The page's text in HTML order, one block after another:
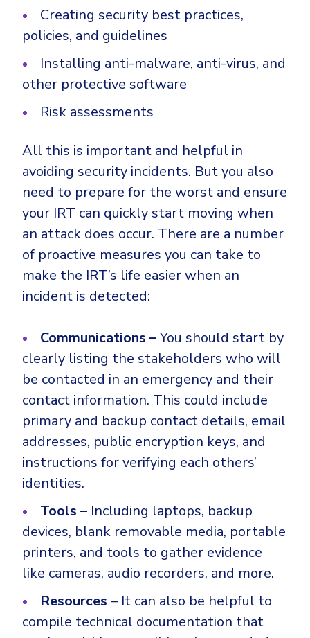
Creating security best practices,
policies, and guidelines
Installing anti-malware, anti-virus, and
other protective software
Risk assessments
All this is important and helpful in
avoiding security incidents. But you also
need to prepare for the worst and ensure
your IRT can quickly start moving when
an attack does occur. There are a number
of proactive measures you can take to
make the IRT’s life easier when an
incident is detected:
Communications –You should start by
clearly listing the stakeholders who will
be contacted in an emergency and their
contact information. This could include
primary and backup contact details, email
addresses, public encryption keys, and
instructions for verifying each others’
identities.
Tools – Including laptops, backup
devices, blank removable media, portable
printers, and tools to gather evidence
like cameras, audio recorders, and more.
Resources – It can also be helpful to
compile technical documentation that